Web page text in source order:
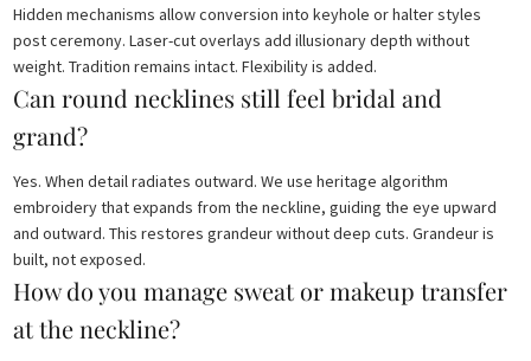
Hidden mechanisms allow conversion into keyhole or halter styles
post ceremony. Laser-cut overlays add illusionary depth without
weight. Tradition remains intact. Flexibility is added.
Can round necklines still feel bridal and
grand?
Yes. When detail radiates outward. We use heritage algorithm
embroidery that expands from the neckline, guiding the eye upward
and outward. This restores grandeur without deep cuts. Grandeur is
built, not exposed.
How do you manage sweat or makeup transfer
at the neckline?